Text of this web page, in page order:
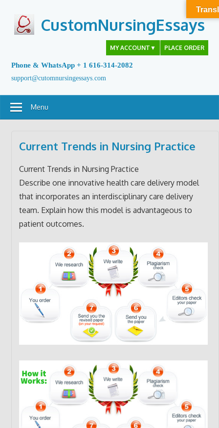
content
CustomNursingEssays
MY ACCOUNT ▼ PLACE ORDER
Phone & WhatsApp + 1 616-314-2082
support@cutomnursingessays.com
Menu
Current Trends in Nursing Practice
Current Trends in Nursing Practice
Describe one innovative health care delivery model
that incorporates an interdisciplinary care delivery
team. Explain how this model is advantageous to
patient outcomes.